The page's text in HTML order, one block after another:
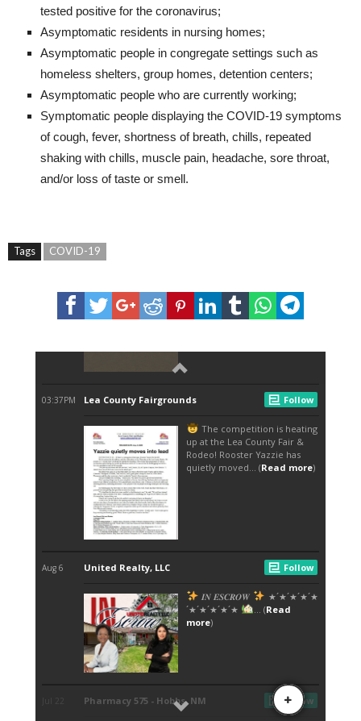
tested positive for the coronavirus;
Asymptomatic residents in nursing homes;
Asymptomatic people in congregate settings such as
homeless shelters, group homes, detention centers;
Asymptomatic people who are currently working;
Symptomatic people displaying the COVID-19 symptoms
of cough, fever, shortness of breath, chills, repeated
shaking with chills, muscle pain, headache, sore throat,
and/or loss of taste or smell.
Tags COVID-19